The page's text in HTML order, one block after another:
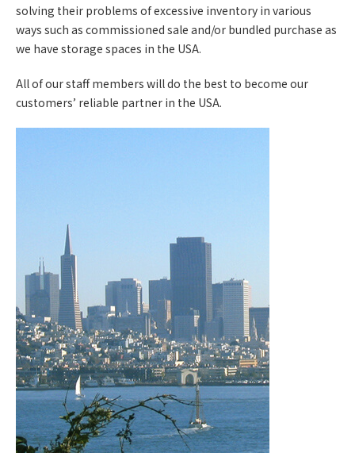
solving their problems of excessive inventory in various
ways such as commissioned sale and/or bundled purchase as
we have storage spaces in the USA.
All of our staff members will do the best to become our
customers’ reliable partner in the USA.